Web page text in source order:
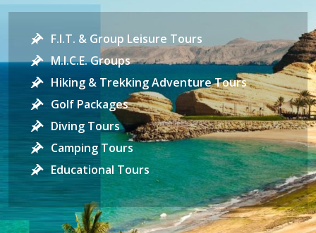
F.I.T. & Group Leisure Tours
M.I.C.E. Groups
Hiking & Trekking Adventure Tours
Golf Packages
Diving Tours
Camping Tours
Educational Tours